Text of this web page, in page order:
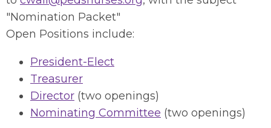
"Nomination Packet"
Open Positions include:
President-Elect
Treasurer
Director (two openings)
Nominating Committee (two openings)